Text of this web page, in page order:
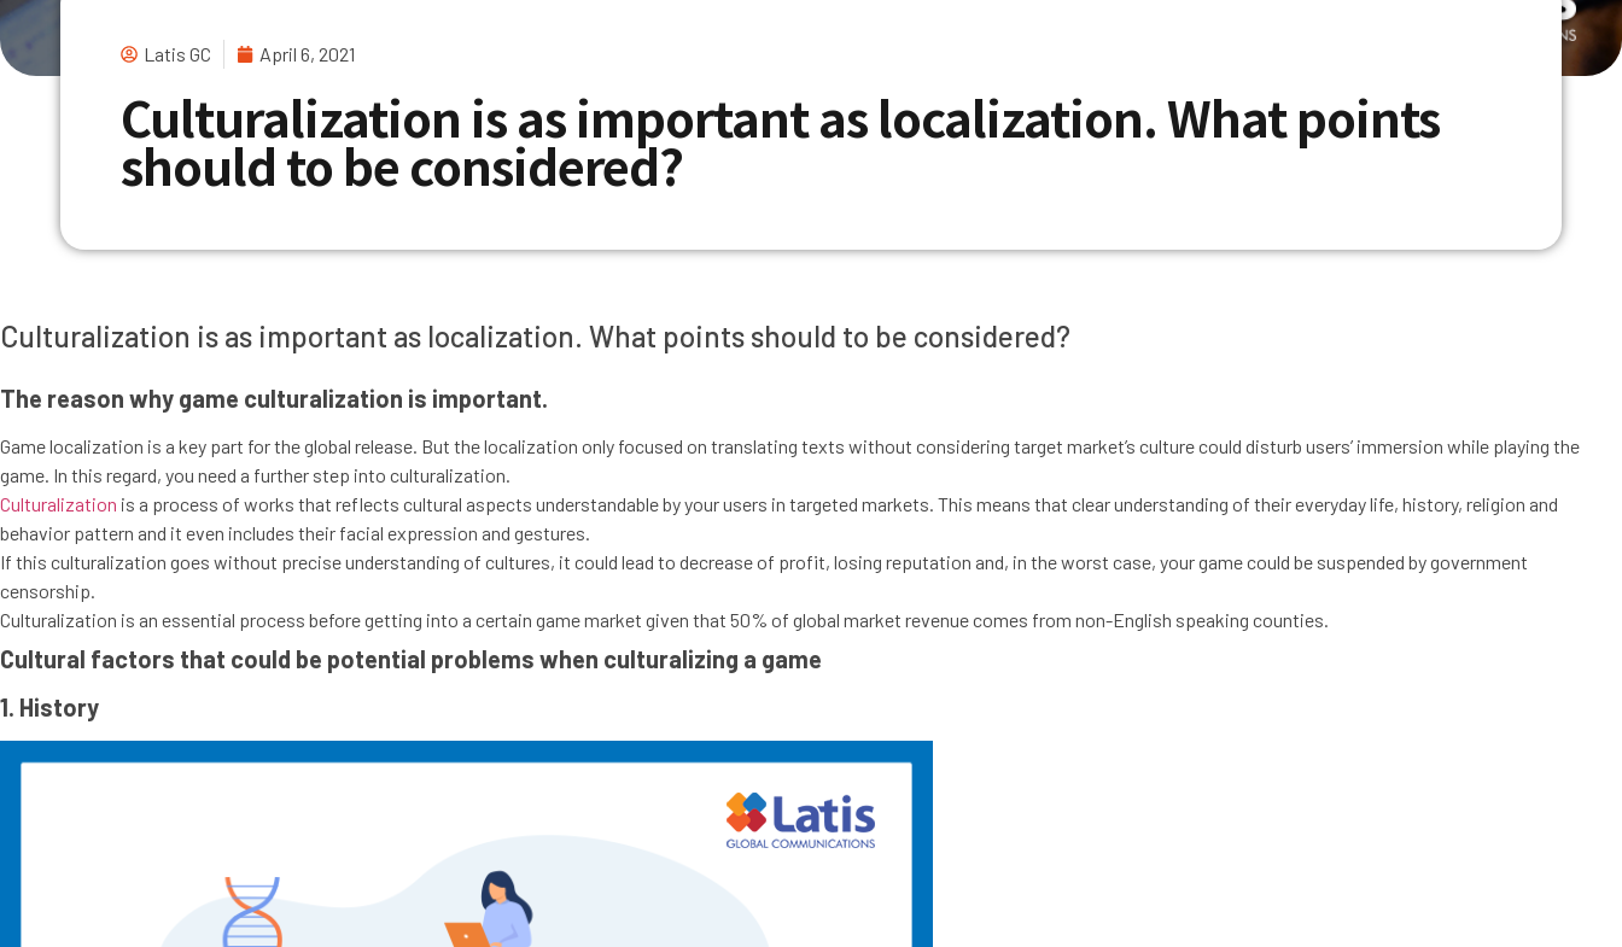
Latis GC April 6, 2021
Culturalization is as important as localization. What points
should to be considered?
Culturalization is as important as localization. What points should to be considered?
The reason why game culturalization is important.
Game localization is a key part for the global release. But the localization only focused on translating texts without considering target market’s culture could disturb users’ immersion while playing the
game. In this regard, you need a further step into culturalization.
Culturalization is a process of works that reflects cultural aspects understandable by your users in targeted markets. This means that clear understanding of their everyday life, history, religion and
behavior pattern and it even includes their facial expression and gestures.
If this culturalization goes without precise understanding of cultures, it could lead to decrease of profit, losing reputation and, in the worst case, your game could be suspended by government
censorship.
Culturalization is an essential process before getting into a certain game market given that 50% of global market revenue comes from non-English speaking counties.
Cultural factors that could be potential problems when culturalizing a game
1. History